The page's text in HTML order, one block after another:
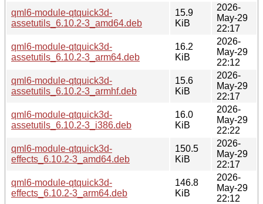
qml6-module-qtquick3d-
assetutils_6.10.2-3_amd64.deb
15.9
KiB
2026-
May-29
22:17
qml6-module-qtquick3d-
assetutils_6.10.2-3_arm64.deb
16.2
KiB
2026-
May-29
22:12
qml6-module-qtquick3d-
assetutils_6.10.2-3_armhf.deb
15.6
KiB
2026-
May-29
22:17
qml6-module-qtquick3d-
assetutils_6.10.2-3_i386.deb
16.0
KiB
2026-
May-29
22:22
qml6-module-qtquick3d-
effects_6.10.2-3_amd64.deb
150.5
KiB
2026-
May-29
22:17
qml6-module-qtquick3d-
effects_6.10.2-3_arm64.deb
146.8
KiB
2026-
May-29
22:12